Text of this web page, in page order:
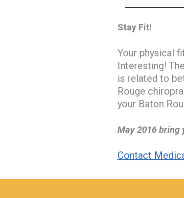
Stay Fit!
Your physical
Interesting!
is related to
Rouge
your Baton
May 2016 bring
Contact
hiddenFieldValidatorExample